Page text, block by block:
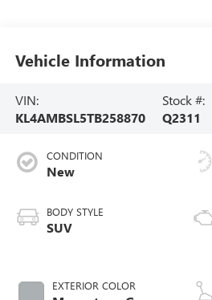
Vehicle Information
VIN:
KL4AMBSL5TB258870
Stock #:
Q2311
CONDITION
New
BODY STYLE
SUV
EXTERIOR COLOR